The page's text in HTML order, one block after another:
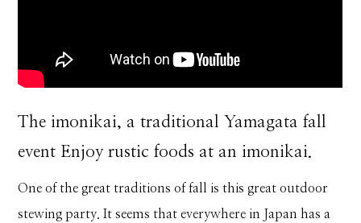
The imonikai, a traditional Yamagata fall
event Enjoy rustic foods at an imonikai.
One of the great traditions of fall is this great outdoor
stewing party. It seems that everywhere in Japan has a